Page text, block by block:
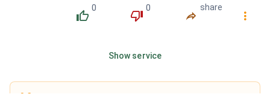
󰔔
0
󰔒
0
󰤲
share
󰇙
Show service